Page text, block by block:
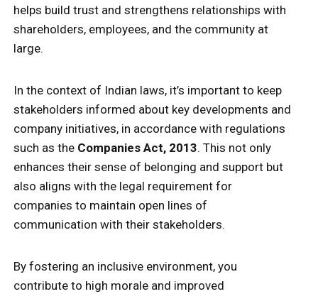
helps build trust and strengthens relationships with
shareholders, employees, and the community at
large.
In the context of Indian laws, it’s important to keep
stakeholders informed about key developments and
company initiatives, in accordance with regulations
such as the Companies Act, 2013. This not only
enhances their sense of belonging and support but
also aligns with the legal requirement for
companies to maintain open lines of
communication with their stakeholders.
By fostering an inclusive environment, you
contribute to high morale and improved